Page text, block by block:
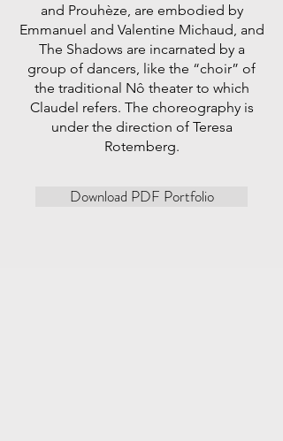
and Prouhèze, are embodied by
Emmanuel and Valentine Michaud, and
The Shadows are incarnated by a
group of dancers, like the “choir” of
the traditional Nô theater to which
Claudel refers. The choreography is
under the direction of Teresa
Rotemberg.
Download PDF Portfolio